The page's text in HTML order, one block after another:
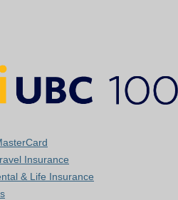
Insurance
& Life Insurance